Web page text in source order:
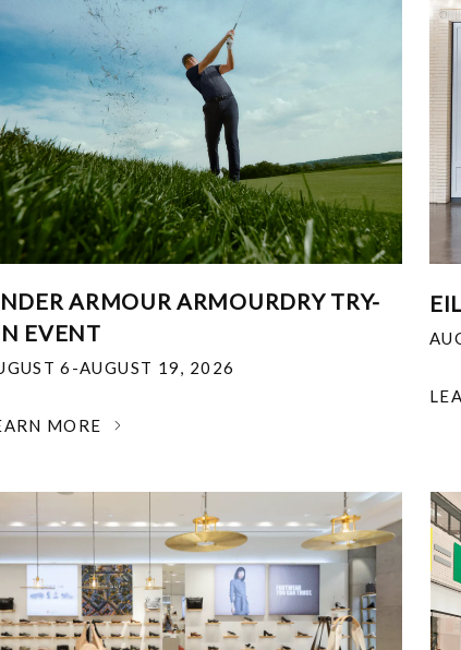
ARMOUR ARMOURDRY TRY-
EVENT
6-AUGUST 19, 2026
MORE